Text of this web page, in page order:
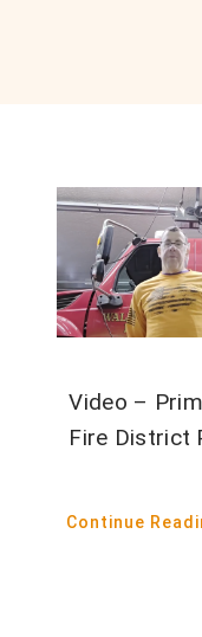
Video –
Fire District
Continue